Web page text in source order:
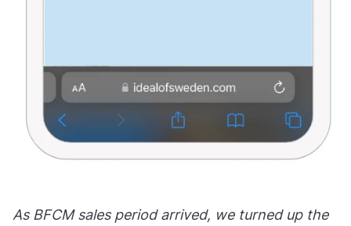
As BFCM sales period arrived, we turned up the